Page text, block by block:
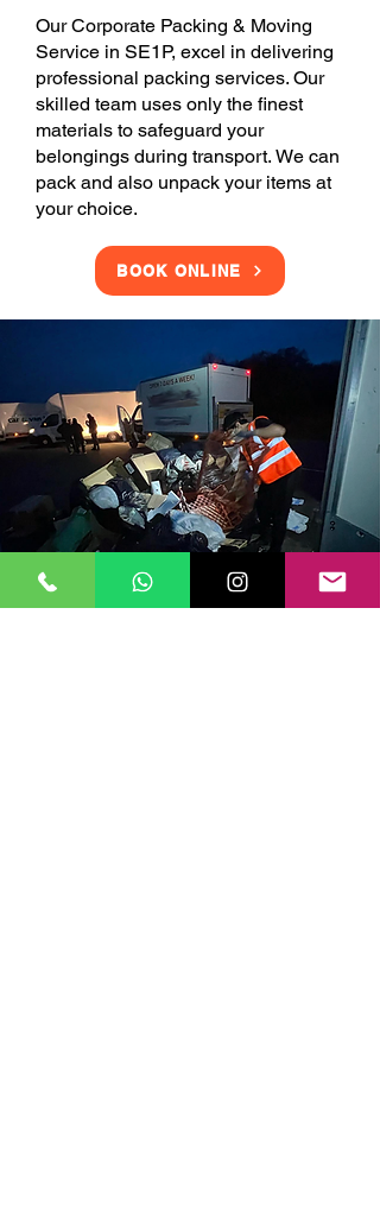
Our Corporate Packing & Moving
Service in SE1P, excel in delivering
professional packing services. Our
skilled team uses only the finest
materials to safeguard your
belongings during transport. We can
pack and also unpack your items at
your choice.
BOOK ONLINE